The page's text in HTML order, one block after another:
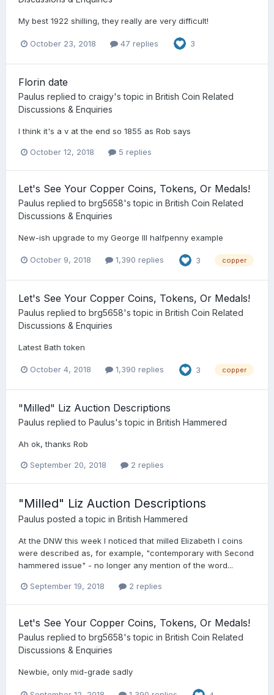
My best 1922 shilling, they really are very difficult!
October 23, 2018 47 replies 3
Florin date
Paulus replied to craigy's topic in British Coin Related
Discussions & Enquiries
I think it's a v at the end so 1855 as Rob says
October 12, 2018 5 replies
Let's See Your Copper Coins, Tokens, Or Medals!
Paulus replied to brg5658's topic in British Coin Related
Discussions & Enquiries
New-ish upgrade to my George III halfpenny example
October 9, 2018 1,390 replies 3 copper
Let's See Your Copper Coins, Tokens, Or Medals!
Paulus replied to brg5658's topic in British Coin Related
Discussions & Enquiries
Latest Bath token
October 4, 2018 1,390 replies 3 copper
"Milled" Liz Auction Descriptions
Paulus replied to Paulus's topic in British Hammered
Ah ok, thanks Rob
September 20, 2018 2 replies
"Milled" Liz Auction Descriptions
Paulus posted a topic in British Hammered
At the DNW this week I noticed that milled Elizabeth I coins
were described as, for example, "contemporary with Second
hammered issue" - no longer any mention of the word...
September 19, 2018 2 replies
Let's See Your Copper Coins, Tokens, Or Medals!
Paulus replied to brg5658's topic in British Coin Related
Discussions & Enquiries
Newbie, only mid-grade sadly